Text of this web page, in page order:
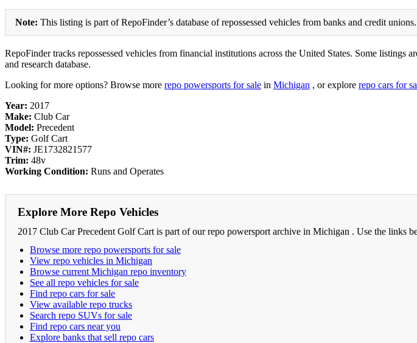
Note: This listing is part of RepoFinder’s database of repossessed vehicles from banks and credit
RepoFinder tracks repossessed vehicles from financial institutions across the United States. Some
and research database.
Looking for more options? Browse more repo powersports for sale in Michigan , or explore repo cars for
Year: 2017
Make: Club Car
Model: Precedent
Type: Golf Cart
VIN#: JE1732821577
Trim: 48v
Working Condition: Runs and Operates
Explore More Repo Vehicles
2017 Club Car Precedent Golf Cart is part of our repo powersport archive in Michigan . Use the links
Browse more repo powersports for sale
View repo vehicles in Michigan
Browse current Michigan repo inventory
See all repo vehicles for sale
Find repo cars for sale
View available repo trucks
Search repo SUVs for sale
Find repo cars near you
Explore banks that sell repo cars